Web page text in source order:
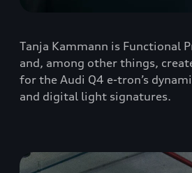
Tanja Kammann is Functional
and, among other things,
for the Audi Q4 e-tron’s
and digital light signatures.